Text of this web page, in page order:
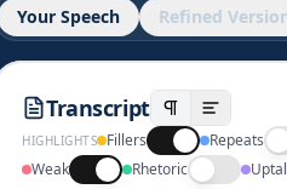
Your Speech Refined
Transcript
HIGHLIGHTS Fillers
Repeats
Weak
Rhetoric